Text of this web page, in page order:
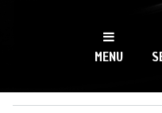
NY
MENU